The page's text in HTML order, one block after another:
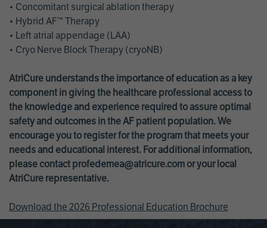
• Concomitant surgical ablation therapy
• Hybrid AF™ Therapy
• Left atrial appendage (LAA)
• Cryo Nerve Block Therapy (cryoNB)
AtriCure understands the importance of education as a key
component in giving the healthcare professional access to
the knowledge and experience required to assure optimal
safety and outcomes in the AF patient population. We
encourage you to register for the program that meets your
needs and educational interest. For additional information,
please contact profedemea@atricure.com or your local
AtriCure representative.
Download the 2026 Professional Education Brochure